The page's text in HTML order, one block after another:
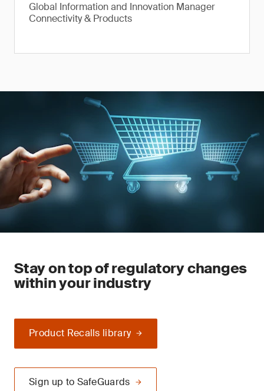
Global Information and Innovation Manager
Connectivity & Products
Stay on top of regulatory changes
within your industry
Product Recalls library
Sign up to SafeGuards